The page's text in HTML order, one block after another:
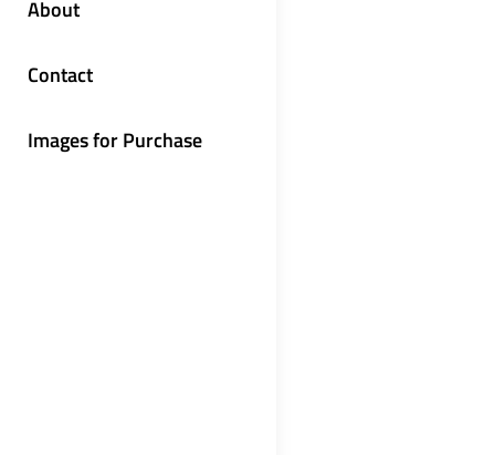
About
Contact
Images for Purchase